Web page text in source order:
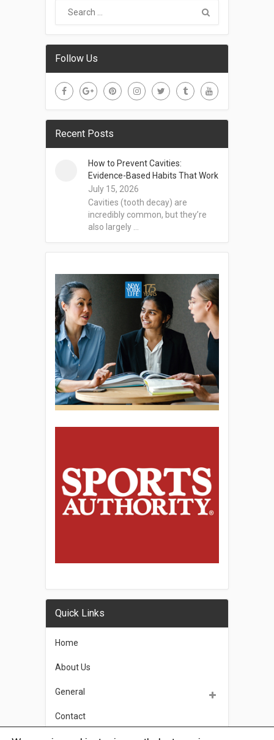
Follow Us
Recent Posts
How to Prevent Cavities:
Evidence-Based Habits That Work
July 15, 2026
Cavities (tooth decay) are
incredibly common, but they’re
also largely …
Quick Links
Home
About Us
General
Contact